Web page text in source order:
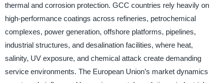
thermal and corrosion protection. GCC countries rely heavily on
high-performance coatings across refineries, petrochemical
complexes, power generation, offshore platforms, pipelines,
industrial structures, and desalination facilities, where heat,
salinity, UV exposure, and chemical attack create demanding
service environments. The European Union’s market dynamics